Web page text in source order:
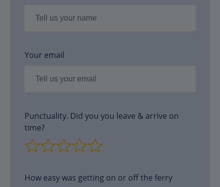
Your email
Punctuality. Did you you leave & arrive on
time?
How easy was getting on or off the ferry